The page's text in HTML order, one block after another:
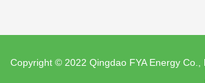
Copyright © 2022 Qingdao FYA Energy Co.,